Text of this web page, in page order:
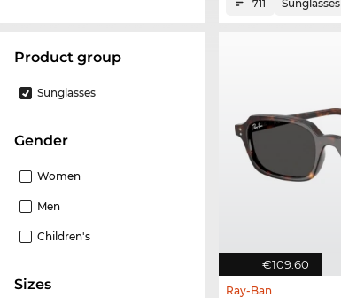
product group
Sunglasses
Gender
Women
Men
Children's
sizes
711 Sunglasses
€109.60
Ray-Ban